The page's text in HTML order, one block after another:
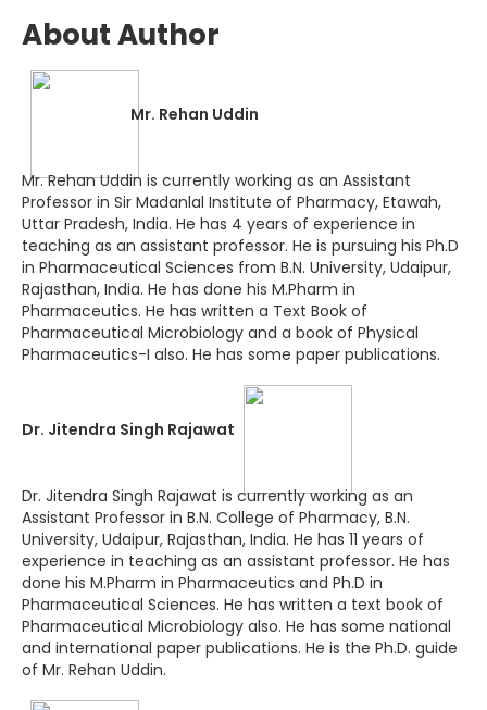
About Author
Mr. Rehan Uddin
Mr. Rehan Uddin is currently working as an Assistant
Professor in Sir Madanlal Institute of Pharmacy, Etawah,
Uttar Pradesh, India. He has 4 years of experience in
teaching as an assistant professor. He is pursuing his Ph.D
in Pharmaceutical Sciences from B.N. University, Udaipur,
Rajasthan, India. He has done his M.Pharm in
Pharmaceutics. He has written a Text Book of
Pharmaceutical Microbiology and a book of Physical
Pharmaceutics-I also. He has some paper publications.
Dr. Jitendra Singh Rajawat
Dr. Jitendra Singh Rajawat is currently working as an
Assistant Professor in B.N. College of Pharmacy, B.N.
University, Udaipur, Rajasthan, India. He has 11 years of
experience in teaching as an assistant professor. He has
done his M.Pharm in Pharmaceutics and Ph.D in
Pharmaceutical Sciences. He has written a text book of
Pharmaceutical Microbiology also. He has some national
and international paper publications. He is the Ph.D. guide
of Mr. Rehan Uddin.